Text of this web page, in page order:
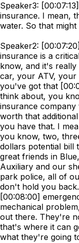
Speaker3:
insurance. I mean,
water. So that
Speaker2:
insurance is a
know, and it's
car, your ATV, your
you've got that
think about, you
insurance
worth that
you have that. I
you know, two,
dollars potential bill
great friends in
Auxiliary and our
park police, all of
don't hold you
[00:08:00]
mechanical
out there. They're
that's where it can
what they're going